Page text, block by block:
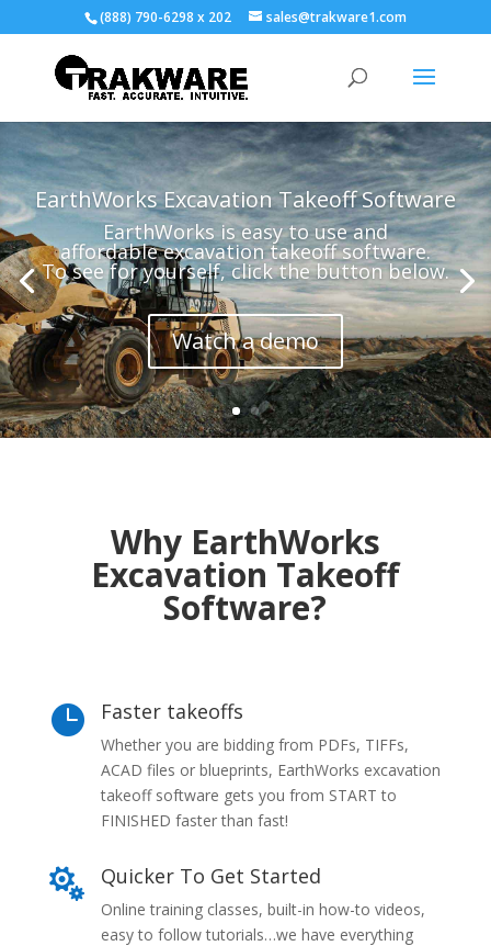
(888) 790-6298 x 202 sales@trakware1.com
EarthWorks Excavation Takeoff Software
EarthWorks is easy to use and
affordable excavation takeoff software.
To see for yourself, click the button below.
Watch a demo
Why EarthWorks
Excavation Takeoff
Software?
 Faster takeoffs
Whether you are bidding from PDFs, TIFFs,
ACAD files or blueprints, EarthWorks excavation
takeoff software gets you from START to
FINISHED faster than fast!
 Quicker To Get Started
Online training classes, built-in how-to videos,
easy to follow tutorials…we have everything